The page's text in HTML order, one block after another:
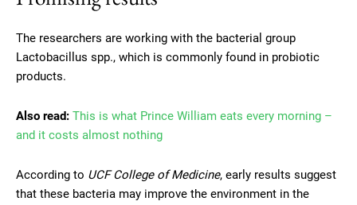
The researchers are working with the bacterial group
Lactobacillus spp., which is commonly found in probiotic
products.
Also read: This is what Prince William eats every morning –
and it costs almost nothing
According to UCF College of Medicine, early results suggest
that these bacteria may improve the environment in the